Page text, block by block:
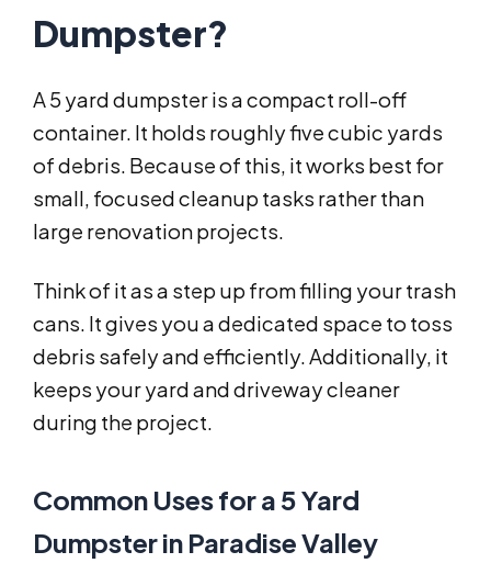
Dumpster?
A 5 yard dumpster is a compact roll-off
container. It holds roughly five cubic yards
of debris. Because of this, it works best for
small, focused cleanup tasks rather than
large renovation projects.
Think of it as a step up from filling your trash
cans. It gives you a dedicated space to toss
debris safely and efficiently. Additionally, it
keeps your yard and driveway cleaner
during the project.
Common Uses for a 5 Yard
Dumpster in Paradise Valley